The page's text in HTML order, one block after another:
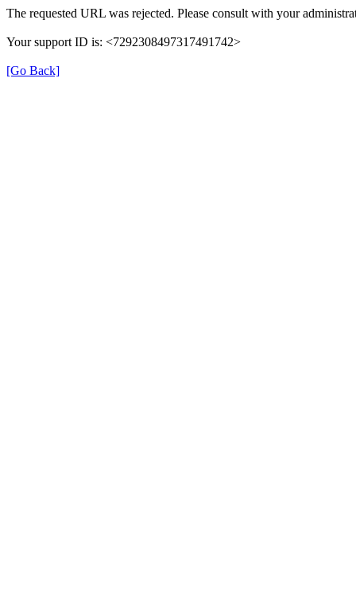
The requested URL was rejected. Please consult with your
Your support ID is: <7292308497317491742>
[Go Back]